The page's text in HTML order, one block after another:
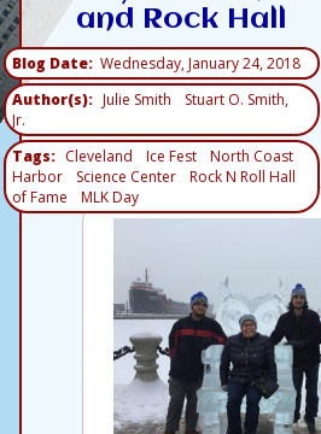
and Rock Hall
Blog Date Wednesday, January 24, 2018
Author(s)
Julie Smith
Stuart O. Smith,
Jr.
Tags
Cleveland Ice Fest
North Coast
Harbor
Science Center
Rock N Roll Hall
of Fame
MLK Day